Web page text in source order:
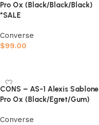
Pro Ox (Black/Black/Black)
*SALE
Converse
$99.00
CONS – AS-1 Alexis Sablone
Pro Ox (Black/Egret/Gum)
Converse